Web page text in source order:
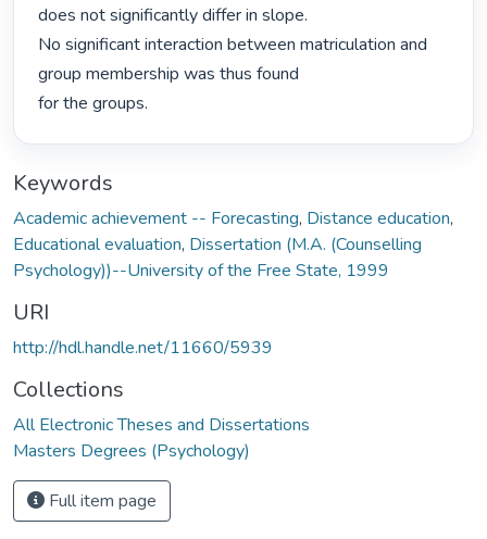
does not significantly differ in slope.
No significant interaction between matriculation and
group membership was thus found
for the groups.
Keywords
Academic achievement -- Forecasting, Distance education,
Educational evaluation, Dissertation (M.A. (Counselling
Psychology))--University of the Free State, 1999
URI
http://hdl.handle.net/11660/5939
Collections
All Electronic Theses and Dissertations
Masters Degrees (Psychology)
Full item page